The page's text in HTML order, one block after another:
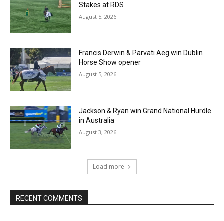
Stakes at RDS
August 5, 2026
Francis Derwin & Parvati Aeg win Dublin
Horse Show opener
August 5, 2026
Jackson & Ryan win Grand National Hurdle
in Australia
August 3, 2026
Load more
RECENT COMMENTS